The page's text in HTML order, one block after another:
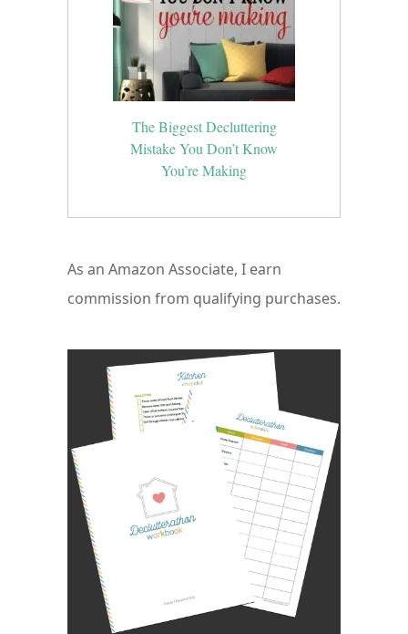
The Biggest Decluttering
Mistake You Don’t Know
You’re Making
As an Amazon Associate, I earn
commission from qualifying purchases.